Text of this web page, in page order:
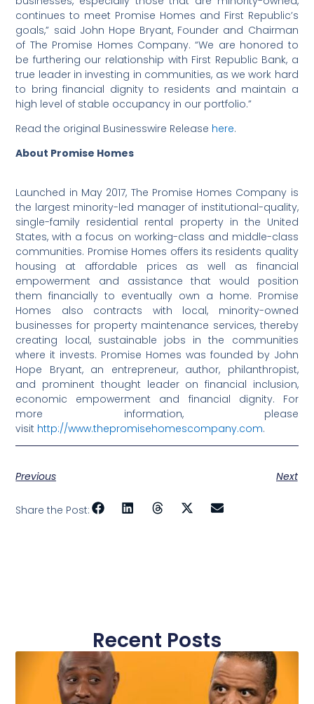
continues to meet Promise Homes and First Republic’s
goals,” said John Hope Bryant, Founder and Chairman
of The Promise Homes Company. “We are honored to
be furthering our relationship with First Republic Bank, a
true leader in investing in communities, as we work hard
to bring financial dignity to residents and maintain a
high level of stable occupancy in our portfolio.”
Read the original Businesswire Release here.
About Promise Homes
Launched in May 2017, The Promise Homes Company is
the largest minority-led manager of institutional-quality,
single-family residential rental property in the United
States, with a focus on working-class and middle-class
communities. Promise Homes offers its residents quality
housing at affordable prices as well as financial
empowerment and assistance that would position
them financially to eventually own a home. Promise
Homes also contracts with local, minority-owned
businesses for property maintenance services, thereby
creating local, sustainable jobs in the communities
where it invests. Promise Homes was founded by John
Hope Bryant, an entrepreneur, author, philanthropist,
and prominent thought leader on financial inclusion,
economic empowerment and financial dignity. For
more information, please
visit http://www.thepromisehomescompany.com.
Previous Next
Share the Post:
Recent Posts